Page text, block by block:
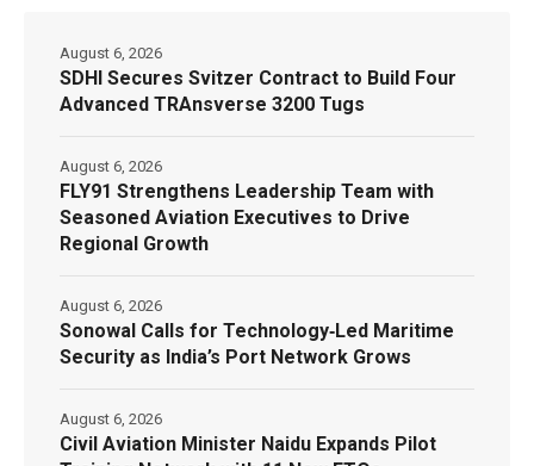
SDHI Secures Svitzer Contract to Build Four
Advanced TRAnsverse 3200 Tugs
August 6, 2026
FLY91 Strengthens Leadership Team with
Seasoned Aviation Executives to Drive
Regional Growth
August 6, 2026
Sonowal Calls for Technology‑Led Maritime
Security as India’s Port Network Grows
August 6, 2026
Civil Aviation Minister Naidu Expands Pilot
August 6, 2026